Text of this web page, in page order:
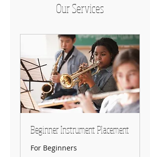
Our Services
Beginner Instrument Placement
For Beginners